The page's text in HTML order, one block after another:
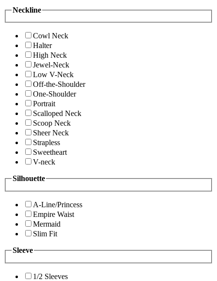
Neckline
Cowl Neck
Halter
High Neck
Jewel-Neck
Low V-Neck
Off-the-Shoulder
One-Shoulder
Portrait
Scalloped Neck
Scoop Neck
Sheer Neck
Strapless
Sweetheart
V-neck
Silhouette
A-Line/Princess
Empire Waist
Mermaid
Slim Fit
Sleeve
1/2 Sleeves